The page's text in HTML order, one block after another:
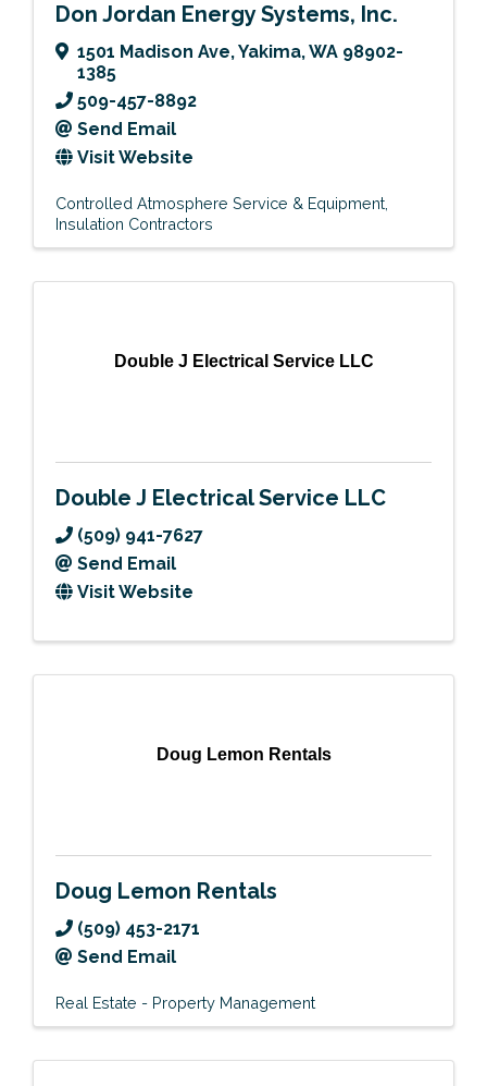
Don Jordan Energy Systems, Inc.
1501 Madison Ave,Yakima,WA 98902-
1385
509-457-8892
Send Email
Visit Website
Controlled Atmosphere Service & Equipment
Insulation Contractors
Double J Electrical Service LLC
Double J Electrical Service LLC
(509) 941-7627
Send Email
Visit Website
Doug Lemon Rentals
Doug Lemon Rentals
(509) 453-2171
Send Email
Real Estate - Property Management